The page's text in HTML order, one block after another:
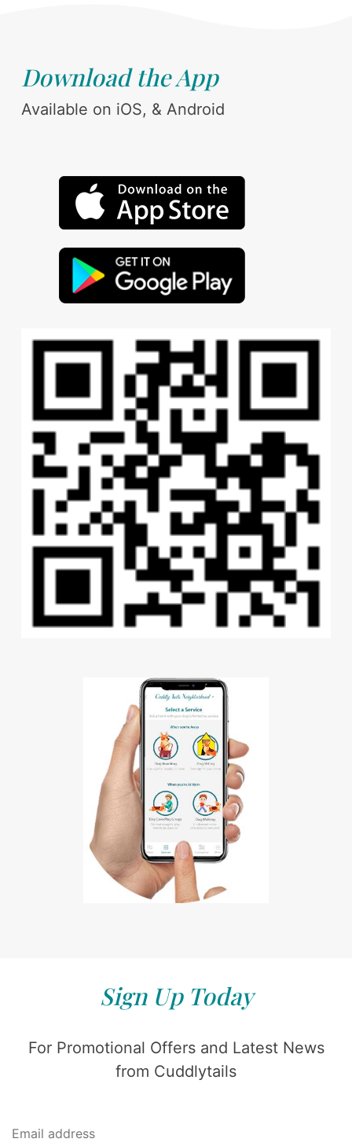
Download the App
Available on iOS, & Android
Sign Up Today
For Promotional Offers and Latest News
from Cuddlytails